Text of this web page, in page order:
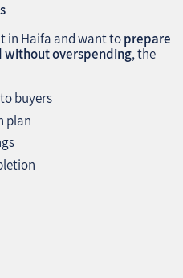
in Haifa and want toprepare
without overspending, the
buyers
plan